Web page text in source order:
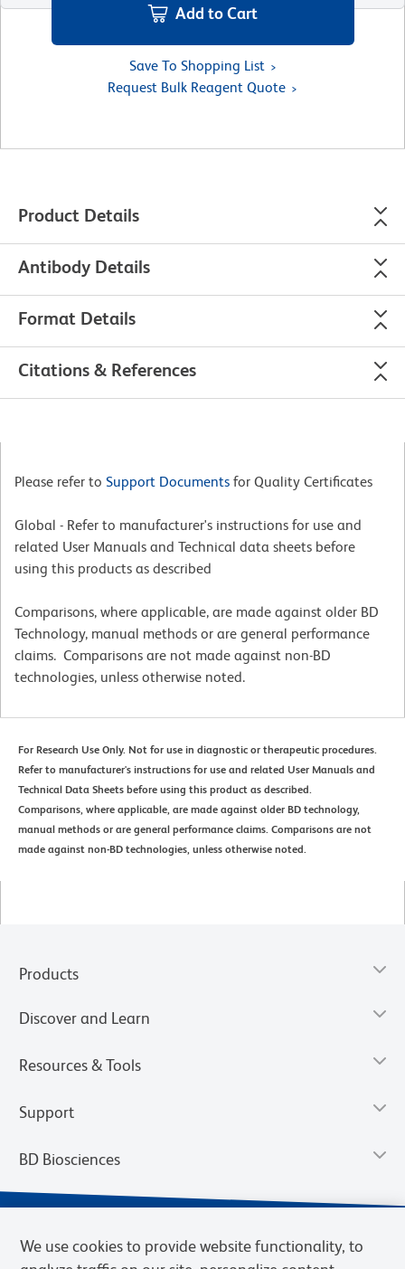
Add to Cart
Save To Shopping List
Request Bulk Reagent Quote
Product Details
Antibody Details
Format Details
Citations & References
Please refer to Support Documents for Quality Certificates
Global - Refer to manufacturer's instructions for use and
related User Manuals and Technical data sheets before
using this products as described
Comparisons, where applicable, are made against older BD
Technology, manual methods or are general performance
claims. Comparisons are not made against non-BD
technologies, unless otherwise noted.
For Research Use Only. Not for use in diagnostic or therapeutic procedures.
Refer to manufacturer's instructions for use and related User Manuals and
Technical Data Sheets before using this product as described.
Comparisons, where applicable, are made against older BD technology,
manual methods or are general performance claims. Comparisons are not
made against non-BD technologies, unless otherwise noted.
Products
Discover and Learn
Resources & Tools
Support
BD Biosciences
We use cookies to provide website functionality, to